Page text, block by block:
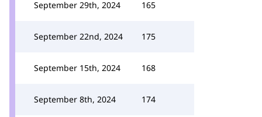
September 29th, 2024 165
September 22nd, 2024 175
September 15th, 2024 168
September 8th, 2024 174